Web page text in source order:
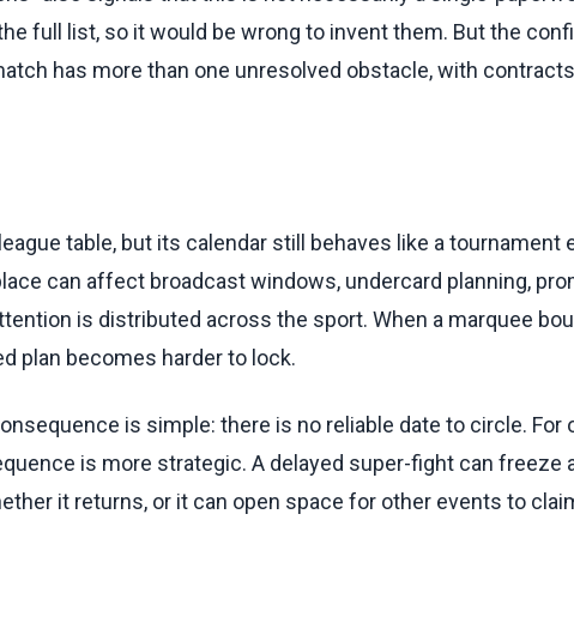
full list, so it would be wrong to invent them. But the
has more than one unresolved obstacle, with
table, but its calendar still behaves like a tournament
can affect broadcast windows, undercard planning,
is distributed across the sport. When a marquee
plan becomes harder to lock.
is simple: there is no reliable date to circle. For
is more strategic. A delayed super-fight can freeze
it returns, or it can open space for other events to